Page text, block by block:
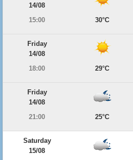
14/08
15:00
30°C
Friday
14/08
18:00
29°C
Friday
14/08
21:00
25°C
Saturday
15/08